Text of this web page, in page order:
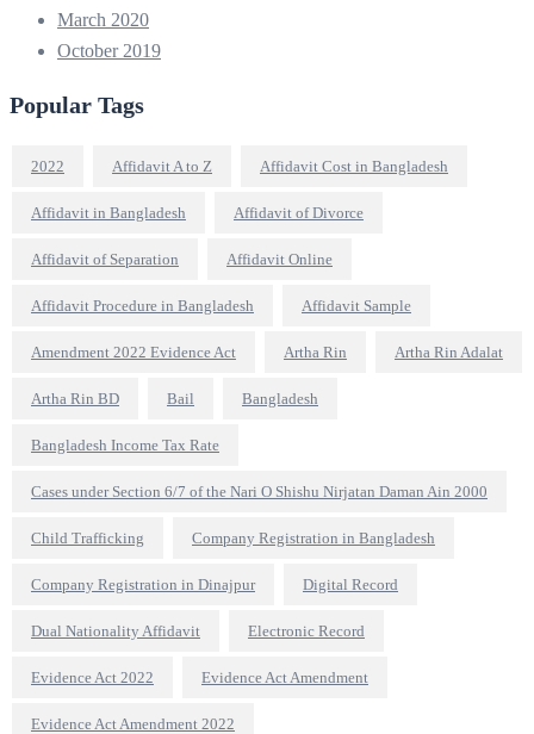
March 2020
October 2019
Popular Tags
2022 Affidavit A to Z Affidavit Cost in Bangladesh
Affidavit in Bangladesh Affidavit of Divorce
Affidavit of Separation Affidavit Online
Affidavit Procedure in Bangladesh Affidavit Sample
Amendment 2022 Evidence Act Artha Rin Artha Rin Adalat
Artha Rin BD Bail Bangladesh
Bangladesh Income Tax Rate
Cases under Section 6/7 of the Nari O Shishu Nirjatan Daman Ain 2000
Child Trafficking Company Registration in Bangladesh
Company Registration in Dinajpur Digital Record
Dual Nationality Affidavit Electronic Record
Evidence Act 2022 Evidence Act Amendment
Evidence Act Amendment 2022